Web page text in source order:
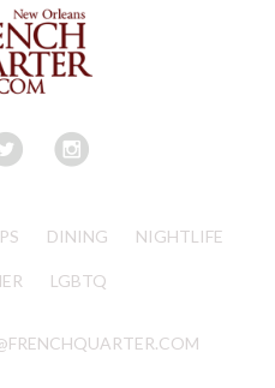
DINING NIGHTLIFE
LGBTQ